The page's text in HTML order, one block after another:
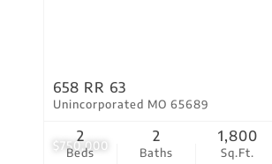
$750,000
658 RR 63
Unincorporated MO 65689
Beds
2
Baths
2
Sq.Ft.
1,800